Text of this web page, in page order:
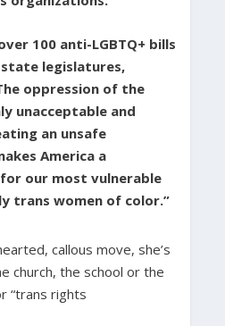
100 anti-LGBTQ+ bills
legislatures,
oppression of the
unacceptable and
an unsafe
America a
our most vulnerable
trans women of color.”
callous move, she’s
church, the school or the
“trans rights